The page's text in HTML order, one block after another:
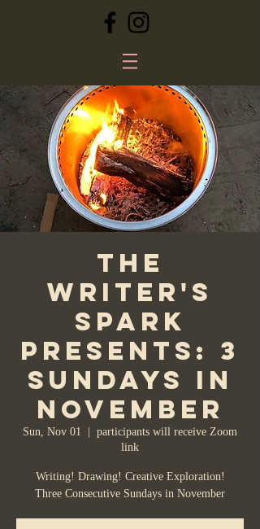
The
Writer's
Spark
Presents: 3
Sundays in
November
Sun, Nov 01
participants will receive Zoom
link
Writing! Drawing! Creative Exploration!